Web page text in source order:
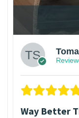
Way Better